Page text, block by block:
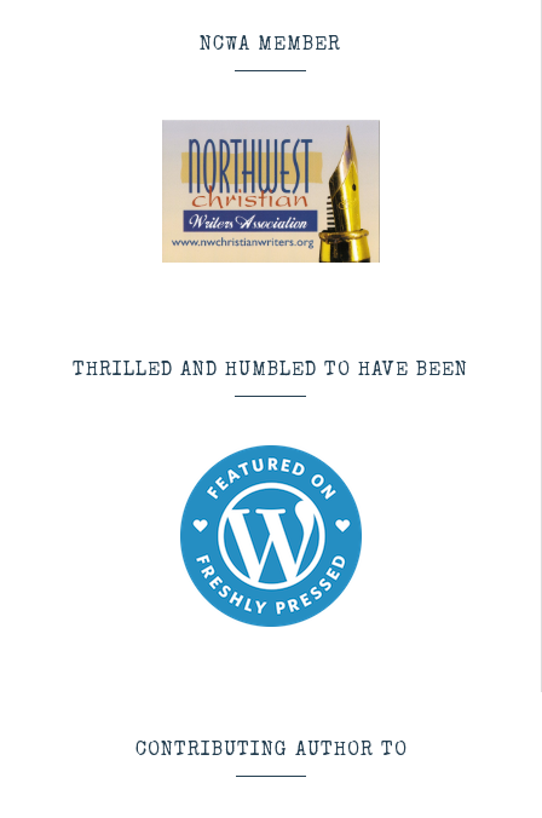
NCWA MEMBER
THRILLED AND HUMBLED TO HAVE BEEN
CONTRIBUTING AUTHOR TO